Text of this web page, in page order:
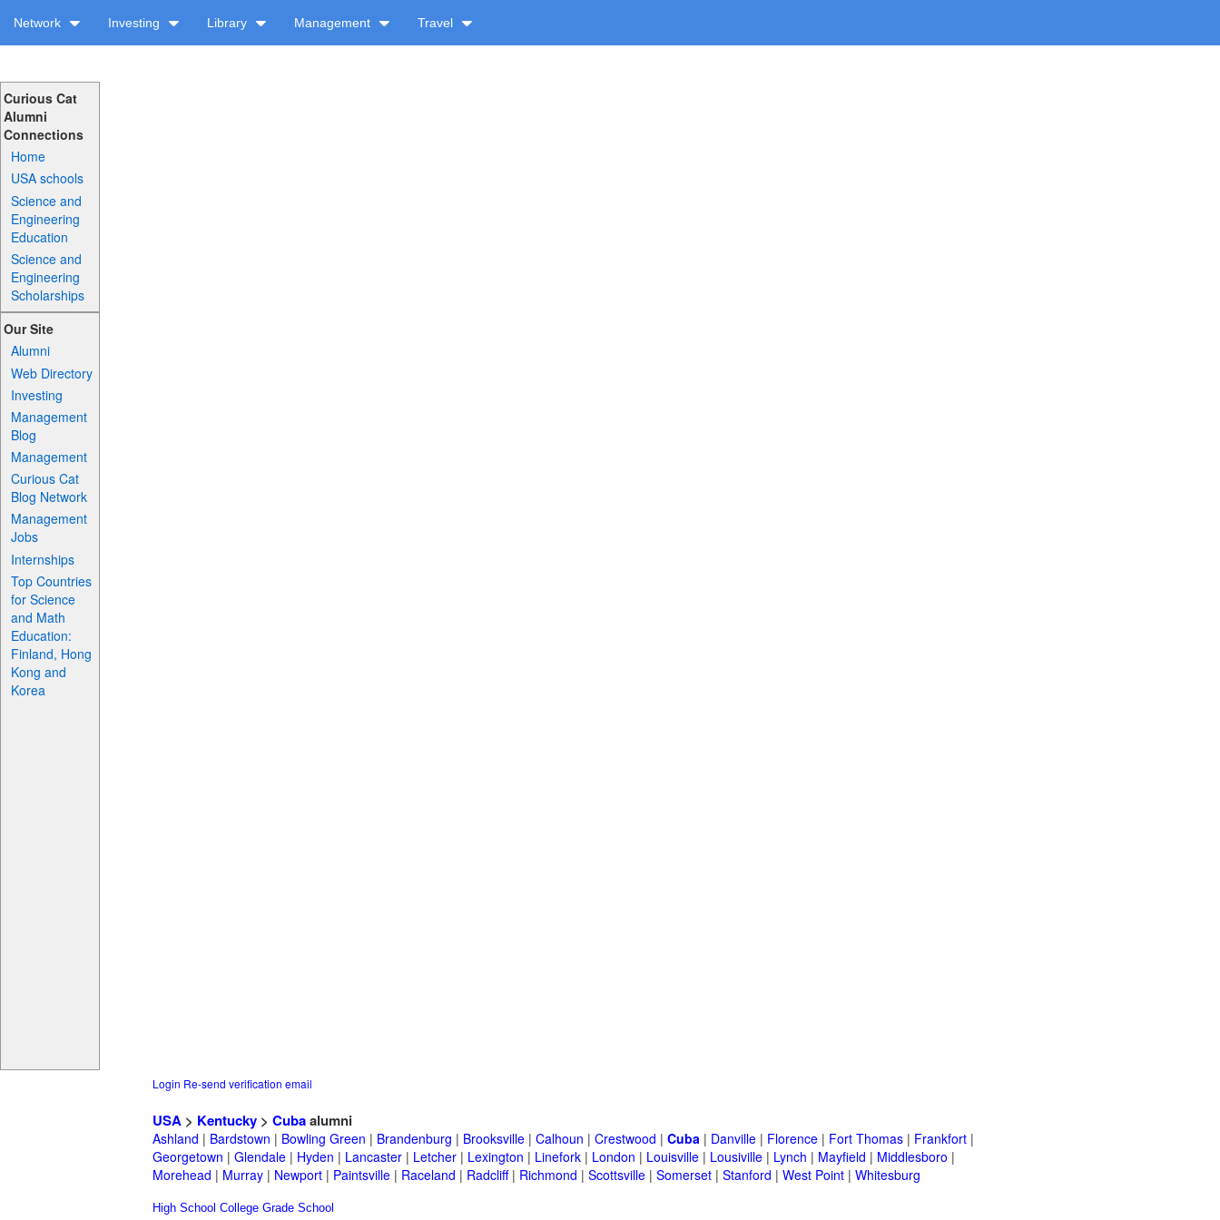
Network Investing Library Management Travel
Curious Cat
Alumni
Connections
Home
USA schools
Science and
Engineering
Education
Science and
Engineering
Scholarships
Our Site
Alumni
Web Directory
Investing
Management
Blog
Management
Curious Cat
Blog Network
Management
Jobs
Internships
Top Countries
for Science
and Math
Education:
Finland, Hong
Kong and
Korea
Login Re-send verification email
USA > Kentucky > Cubaalumni
Ashland | Bardstown | Bowling Green | Brandenburg | Brooksville | Calhoun | Crestwood | Cuba | Danville | Florence | Fort Thomas | Frankfort |
Georgetown | Glendale | Hyden | Lancaster | Letcher | Lexington | Linefork | London | Louisville | Lousiville | Lynch | Mayfield | Middlesboro |
Morehead | Murray | Newport | Paintsville | Raceland | Radcliff| Richmond | Scottsville | Somerset | Stanford | West Point | Whitesburg
High School College Grade School